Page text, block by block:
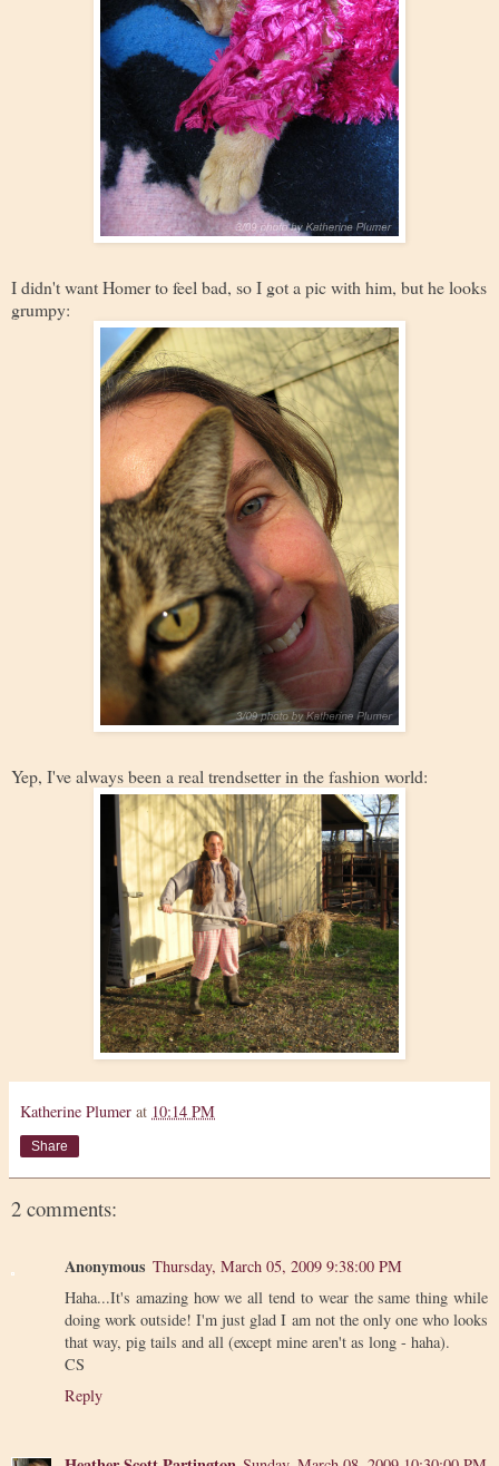
I didn't want Homer to feel bad, so I got a pic with him, but he looks
grumpy:
Yep, I've always been a real trendsetter in the fashion world:
Katherine Plumer at 10:14 PM
Share
2 comments:
Anonymous Thursday, March 05, 2009 9:38:00 PM
Haha...It's amazing how we all tend to wear the same thing while
doing work outside! I'm just glad I am not the only one who looks
that way, pig tails and all (except mine aren't as long - haha).
CS
Reply